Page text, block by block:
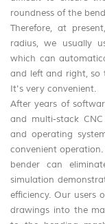
roundness of the
Therefore, at
radius, we usually
which can
and left and right, so
It's very convenient.
After years of
and multi-stack
and operating
convenient
bender can
simulation
efficiency. Our users
drawings into the